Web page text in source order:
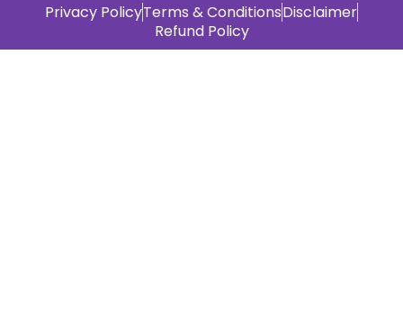
Privacy PolicyTerms & ConditionsDisclaimer
Refund Policy